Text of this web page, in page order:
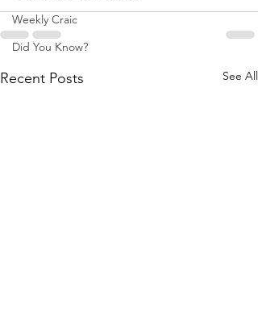
Weekly Craic
Did You Know?
Recent Posts See All